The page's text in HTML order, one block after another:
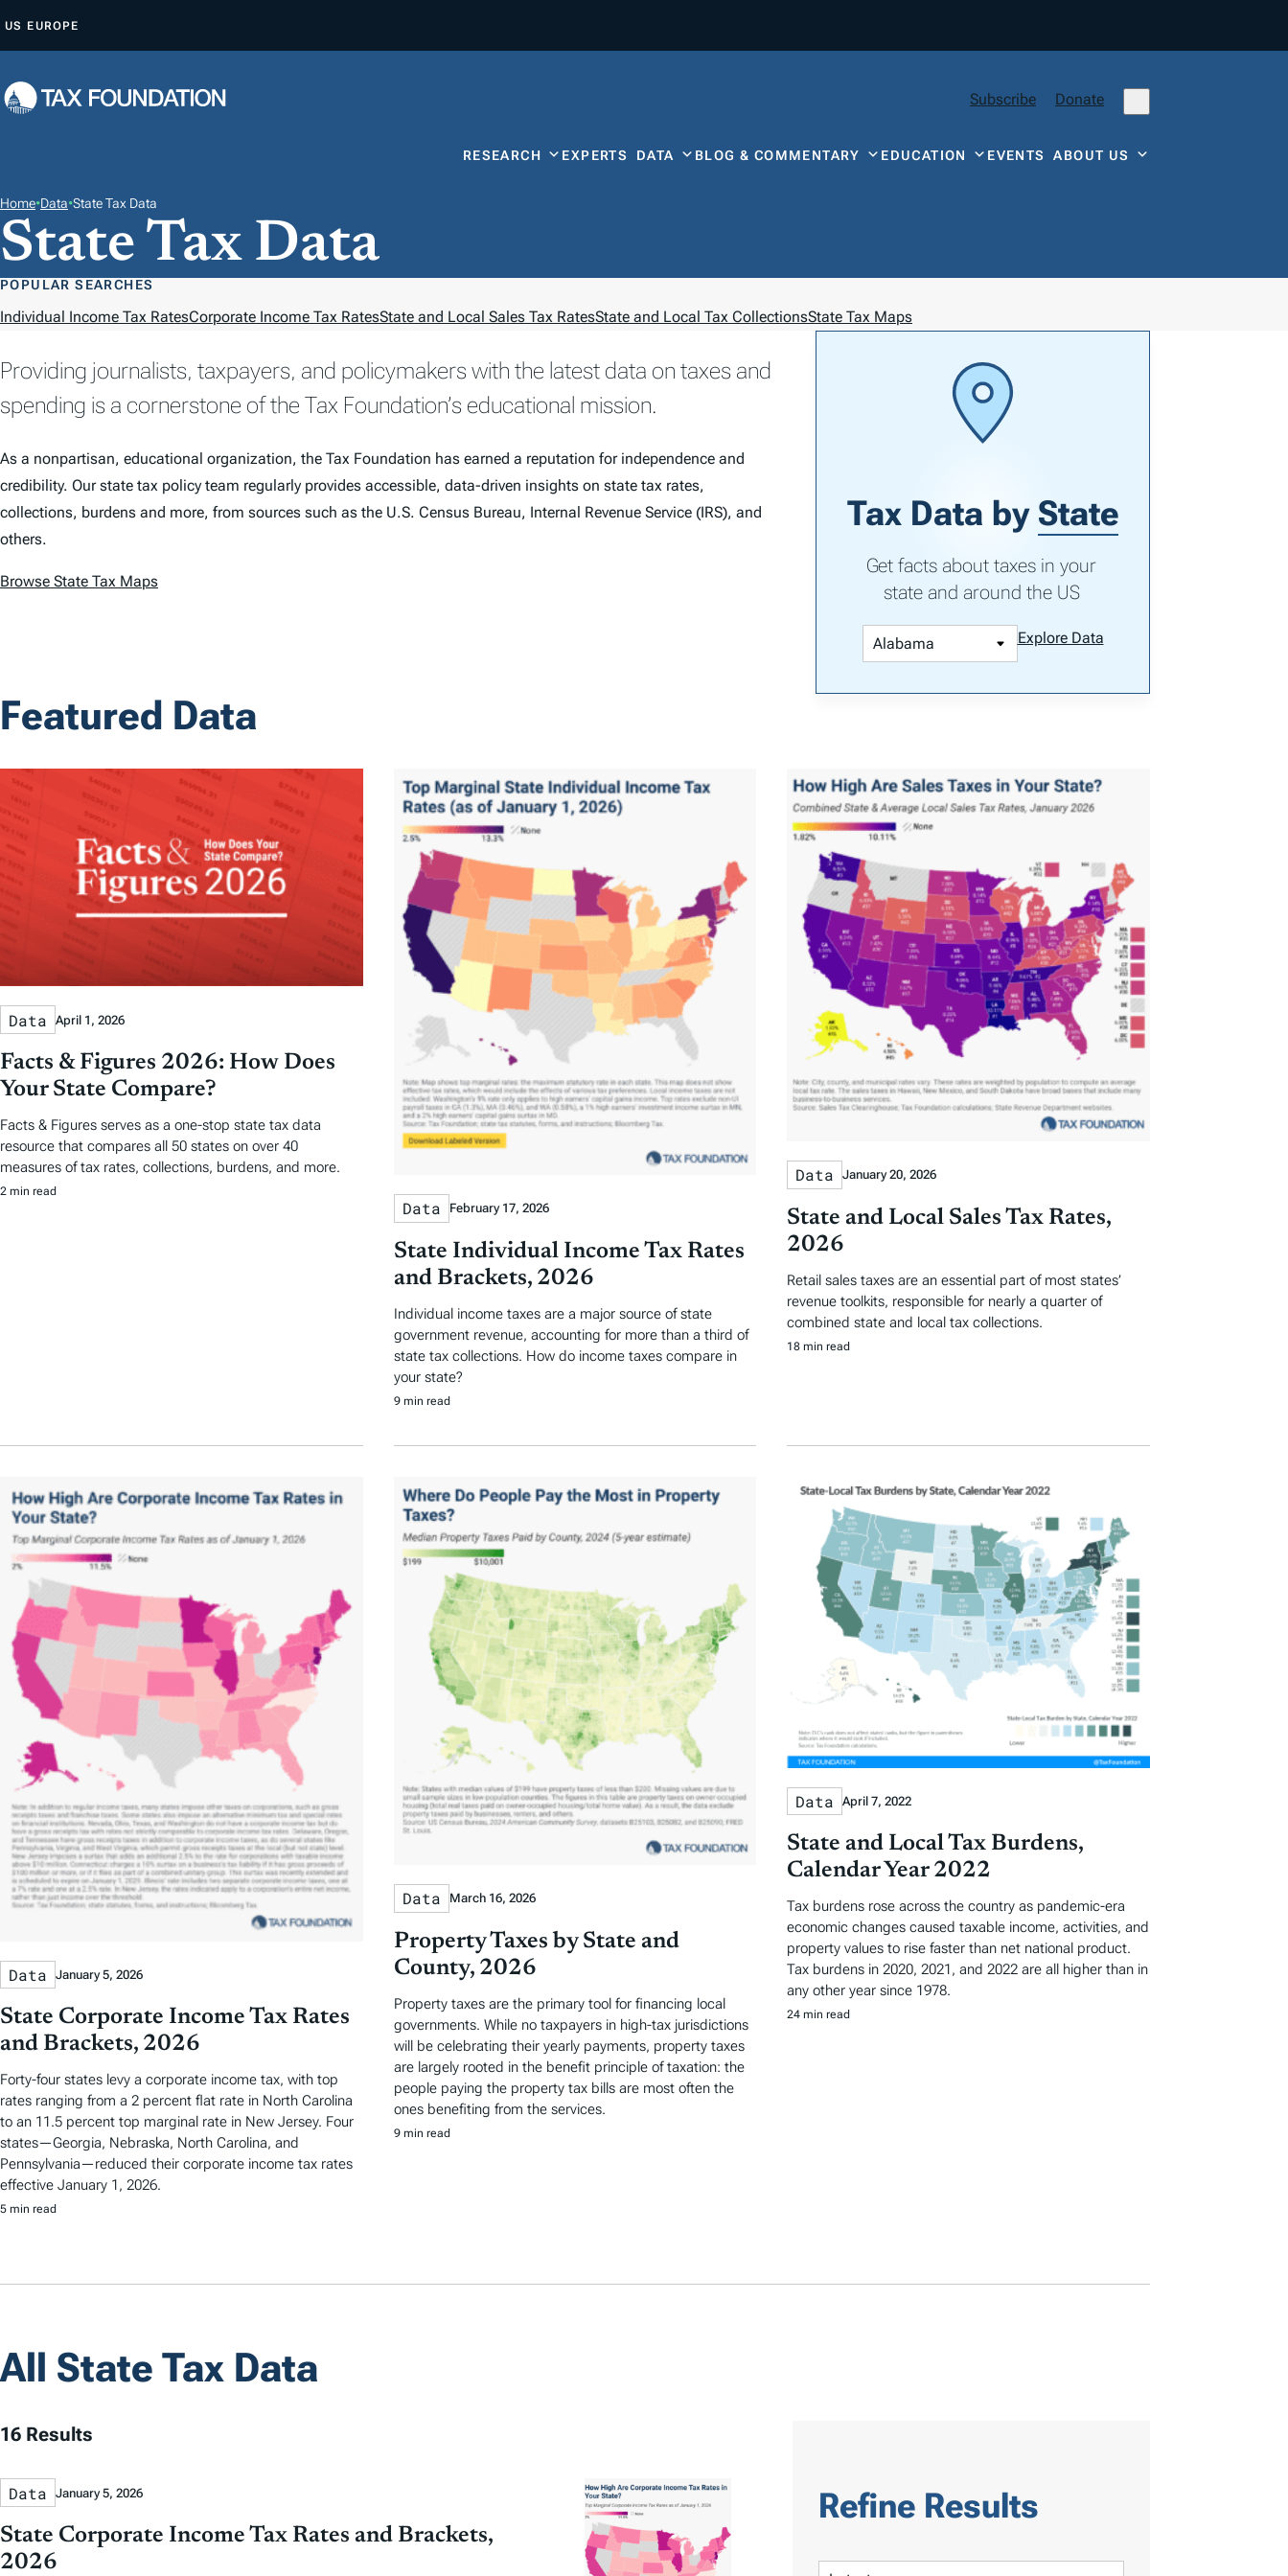
P
O
N
T
E
N
US EUROPE
Subscribe Donate
RESEARCH EXPERTS DATA BLOG & COMMENTARY EDUCATION EVENTSABOUT US
Home•Data•State Tax Data
State Tax Data
POPULAR SEARCHES
Individual Income Tax RatesCorporate Income Tax RatesState and Local Sales Tax RatesState and Local Tax CollectionsState Tax Maps
Providing journalists, taxpayers, and policymakers with the latest data on taxes and
spending is a cornerstone of the Tax Foundation’s educational mission.
As a nonpartisan, educational organization, the Tax Foundation has earned a reputation for independence and
credibility. Our state tax policy team regularly provides accessible, data-driven insights on state tax rates,
collections, burdens and more, from sources such as the U.S. Census Bureau, Internal Revenue Service (IRS), and
others.
Browse State Tax Maps
Tax Data by State
Get facts about taxes in your
state and around the US
Explore Data
Featured Data
Data April 1, 2026
Facts & Figures 2026: How Does
Your State Compare?
Facts & Figures serves as a one-stop state tax data
resource that compares all 50 states on over 40
measures of tax rates, collections, burdens, and more.
2 min read
Data February 17, 2026
State Individual Income Tax Rates
and Brackets, 2026
Individual income taxes are a major source of state
government revenue, accounting for more than a third of
state tax collections. How do income taxes compare in
your state?
9 min read
Data January 20, 2026
State and Local Sales Tax Rates,
2026
Retail sales taxes are an essential part of most states’
revenue toolkits, responsible for nearly a quarter of
combined state and local tax collections.
18 min read
Data January 5, 2026
State Corporate Income Tax Rates
and Brackets, 2026
Forty-four states levy a corporate income tax, with top
rates ranging from a 2 percent flat rate in North Carolina
to an 11.5 percent top marginal rate in New Jersey. Four
states—Georgia, Nebraska, North Carolina, and
Pennsylvania—reduced their corporate income tax rates
effective January 1, 2026.
5 min read
Data March 16, 2026
Property Taxes by State and
County, 2026
Property taxes are the primary tool for financing local
governments. While no taxpayers in high-tax jurisdictions
will be celebrating their yearly payments, property taxes
are largely rooted in the benefit principle of taxation: the
people paying the property tax bills are most often the
ones benefiting from the services.
9 min read
Data April 7, 2022
State and Local Tax Burdens,
Calendar Year 2022
Tax burdens rose across the country as pandemic-era
economic changes caused taxable income, activities, and
property values to rise faster than net national product.
Tax burdens in 2020, 2021, and 2022 are all higher than in
any other year since 1978.
24 min read
All State Tax Data
Refine Results
16 Results
Data January 5, 2026
State Corporate Income Tax Rates and Brackets,
2026